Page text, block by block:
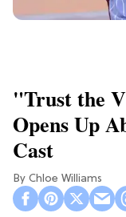
"Trust the
Opens Up
Cast
Chloe Williams​